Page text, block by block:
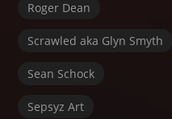
Roger Dean
Scrawled aka Glyn Smyth
Sean Schock
Sepsyz Art